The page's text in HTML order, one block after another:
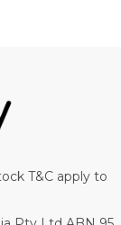
T&C apply to